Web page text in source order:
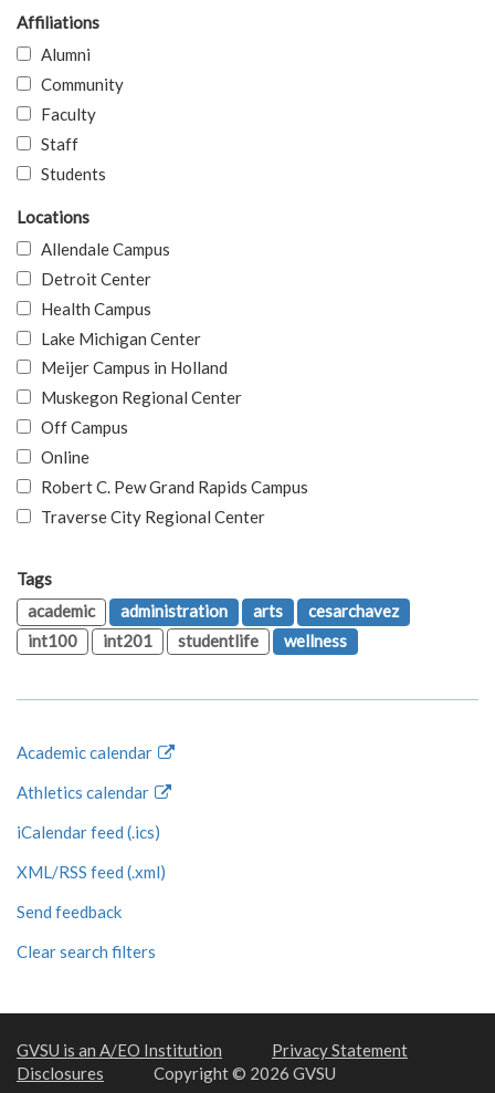
Affiliations
Alumni
Community
Faculty
Staff
Students
Locations
Allendale Campus
Detroit Center
Health Campus
Lake Michigan Center
Meijer Campus in Holland
Muskegon Regional Center
Off Campus
Online
Robert C. Pew Grand Rapids Campus
Traverse City Regional Center
Tags
academic
administration arts
cesarchavez
int100
int201 studentlife wellness
Academic calendar
Athletics calendar
iCalendar feed (.ics)
XML/RSS feed (.xml)
Send feedback
Clear search filters
GVSU is an A/EO Institution
Privacy Statement
Disclosures
Copyright © 2026 GVSU